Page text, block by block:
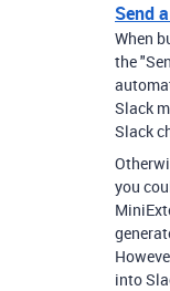
Send
When
the
Slack
Slack
you
into